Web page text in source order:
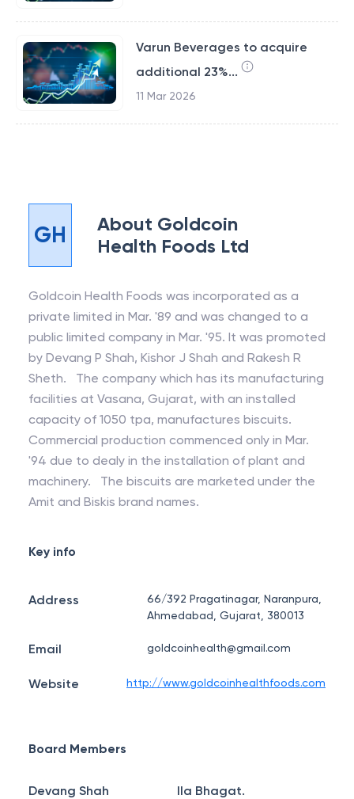
Varun Beverages to acquire
additional 23%...
11 Mar 2026
GH About Goldcoin
Health Foods Ltd
Goldcoin Health Foods was incorporated as a
private limited in Mar. '89 and was changed to a
public limited company in Mar. '95. It was promoted
by Devang P Shah, Kishor J Shah and Rakesh R
Sheth. The company which has its manufacturing
facilities at Vasana, Gujarat, with an installed
capacity of 1050 tpa, manufactures biscuits.
Commercial production commenced only in Mar.
'94 due to dealy in the installation of plant and
machinery. The biscuits are marketed under the
Amit and Biskis brand names.
Key info
Address
66/392 Pragatinagar, Naranpura,
Ahmedabad, Gujarat, 380013
Email goldcoinhealth@gmail.com
Website http://www.goldcoinhealthfoods.com
Board Members
Devang Shah Ila Bhagat.